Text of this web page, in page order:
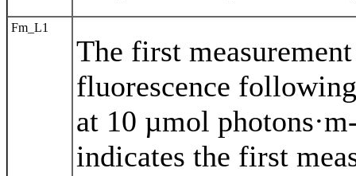
Fm_L1
The first
fluorescence
at 10 µmol
indicates the first